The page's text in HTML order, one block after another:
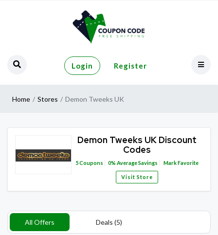
Login Register
Home Stores Demon Tweeks UK
Demon Tweeks UK Discount
Codes
5Coupons 0% Average Savings Mark Favorite
Visit Store
All Offers Deals (5)